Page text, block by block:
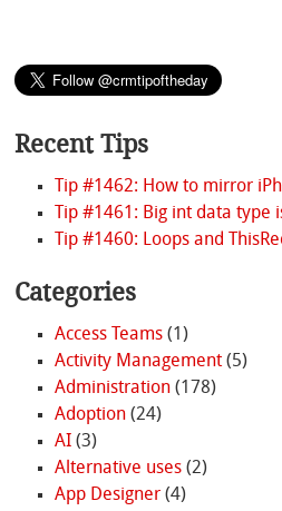
Recent Tips
Tip #1462: How to mirror
Tip #1461: Big int data type
Tip #1460: Loops and
Categories
Access Teams(1)
Activity Management(5)
Administration(178)
Adoption(24)
AI(3)
Alternative uses(2)
App Designer(4)